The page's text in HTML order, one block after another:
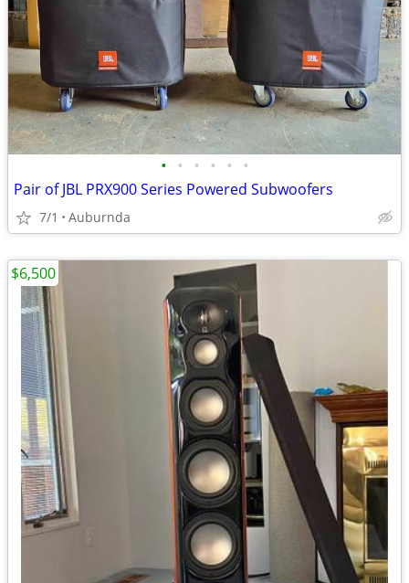
• • • • • •
Pair of JBL PRX900 Series Powered Subwoofers
7/1 Auburnda
$6,500